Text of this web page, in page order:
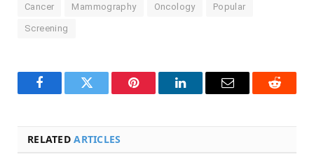
Cancer Mammography Oncology Popular
Screening
FacebookTwitter Pinterest LinkedInEmail Reddit
RELATEDARTICLES